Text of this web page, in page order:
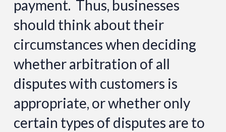
payment. Thus, businesses
should think about their
circumstances when deciding
whether arbitration of all
disputes with customers is
appropriate, or whether only
certain types of disputes are to